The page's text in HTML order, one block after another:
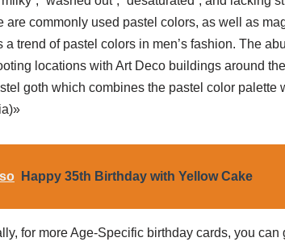
are commonly used pastel colors, as well as
a trend of pastel colors in men’s fashion. The
locations with Art Deco buildings around
goth which combines the pastel color palette
Happy 35th Birthday with Yellow Cake
for more Age-Specific birthday cards, you can